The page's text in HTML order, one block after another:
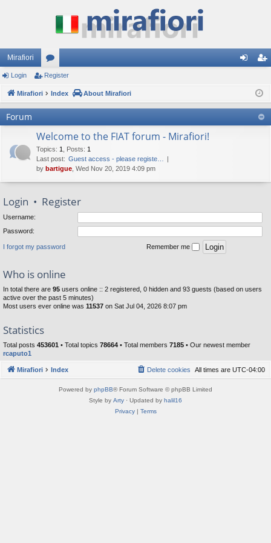
Mirafiori
or
u ist
er
Login Register
Mirafiori Index About Mirafiori
Forum
Welcome to the FIAT forum - Mirafiori!
Topics: 1 Posts: 1
Last post: Guest access - please registe…
by bartigue , Wed Nov 20, 2019 4:09 pm
Login • Register
Username:
Password:
I forgot my password Remember me
Who is online
In total there are 95 users online :: 2 registered, 0 hidden and 93 guests (based on users
active over the past 5 minutes)
Most users ever online was 11537 on Sat Jul 04, 2026 8:07 pm
Statistics
Total posts 453601 • Total topics 78664 • Total members 7185 • Our newest member
rcaputo1
Mirafiori Index All times are UTC-04:00
Delete cookies
Powered by phpBB® Forum Software © phpBB Limited
Style by Arty · Updated by halil16
Privacy| Terms